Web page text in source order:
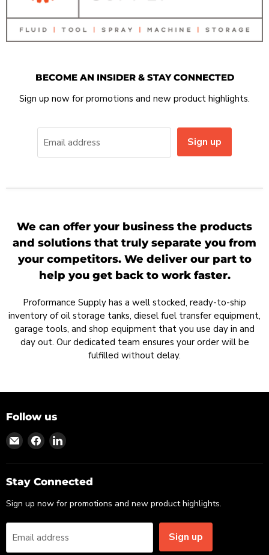
BECOME AN INSIDER & STAY CONNECTED
Sign up now for promotions and new product highlights.
Email address Sign up
We can offer your business the products
and solutions that truly separate you from
your competitors. We deliver our part to
help you get back to work faster.
Proformance Supply has a well stocked, ready-to-ship
inventory of oil storage tanks, diesel fuel transfer equipment,
garage tools, and shop equipment that you use day in and
day out. Our dedicated team ensures your order will be
fulfilled without delay.
Follow us
Find
on
Email
Find
on
Facebook
Find
on
LinkedIn
Stay Connected
Sign up now for promotions and new product highlights.
Email address Sign up